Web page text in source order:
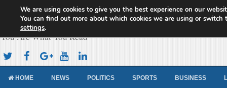
Cameroon Concord News
You Are What You Read
HOME NEWS POLITICS SPORTS BUSINESS
We are using cookies to give you the best experience on our
You can find out more about which cookies we are using or switch
settings.